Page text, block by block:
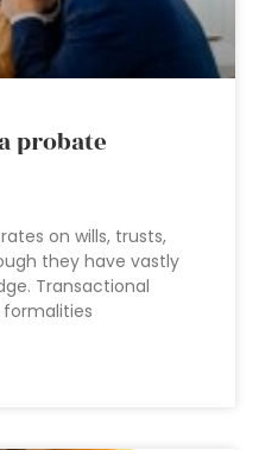
probate
on wills, trusts,
they have vastly
Transactional